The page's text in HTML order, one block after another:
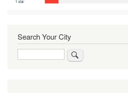
Search Your City